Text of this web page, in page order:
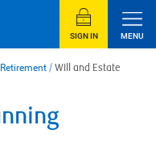
SIGN IN MENU
Retirement / Will and Estate